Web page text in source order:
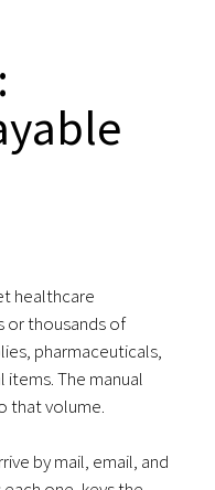
healthcare
or thousands of
pharmaceuticals,
The manual
that volume.
by mail, email, and